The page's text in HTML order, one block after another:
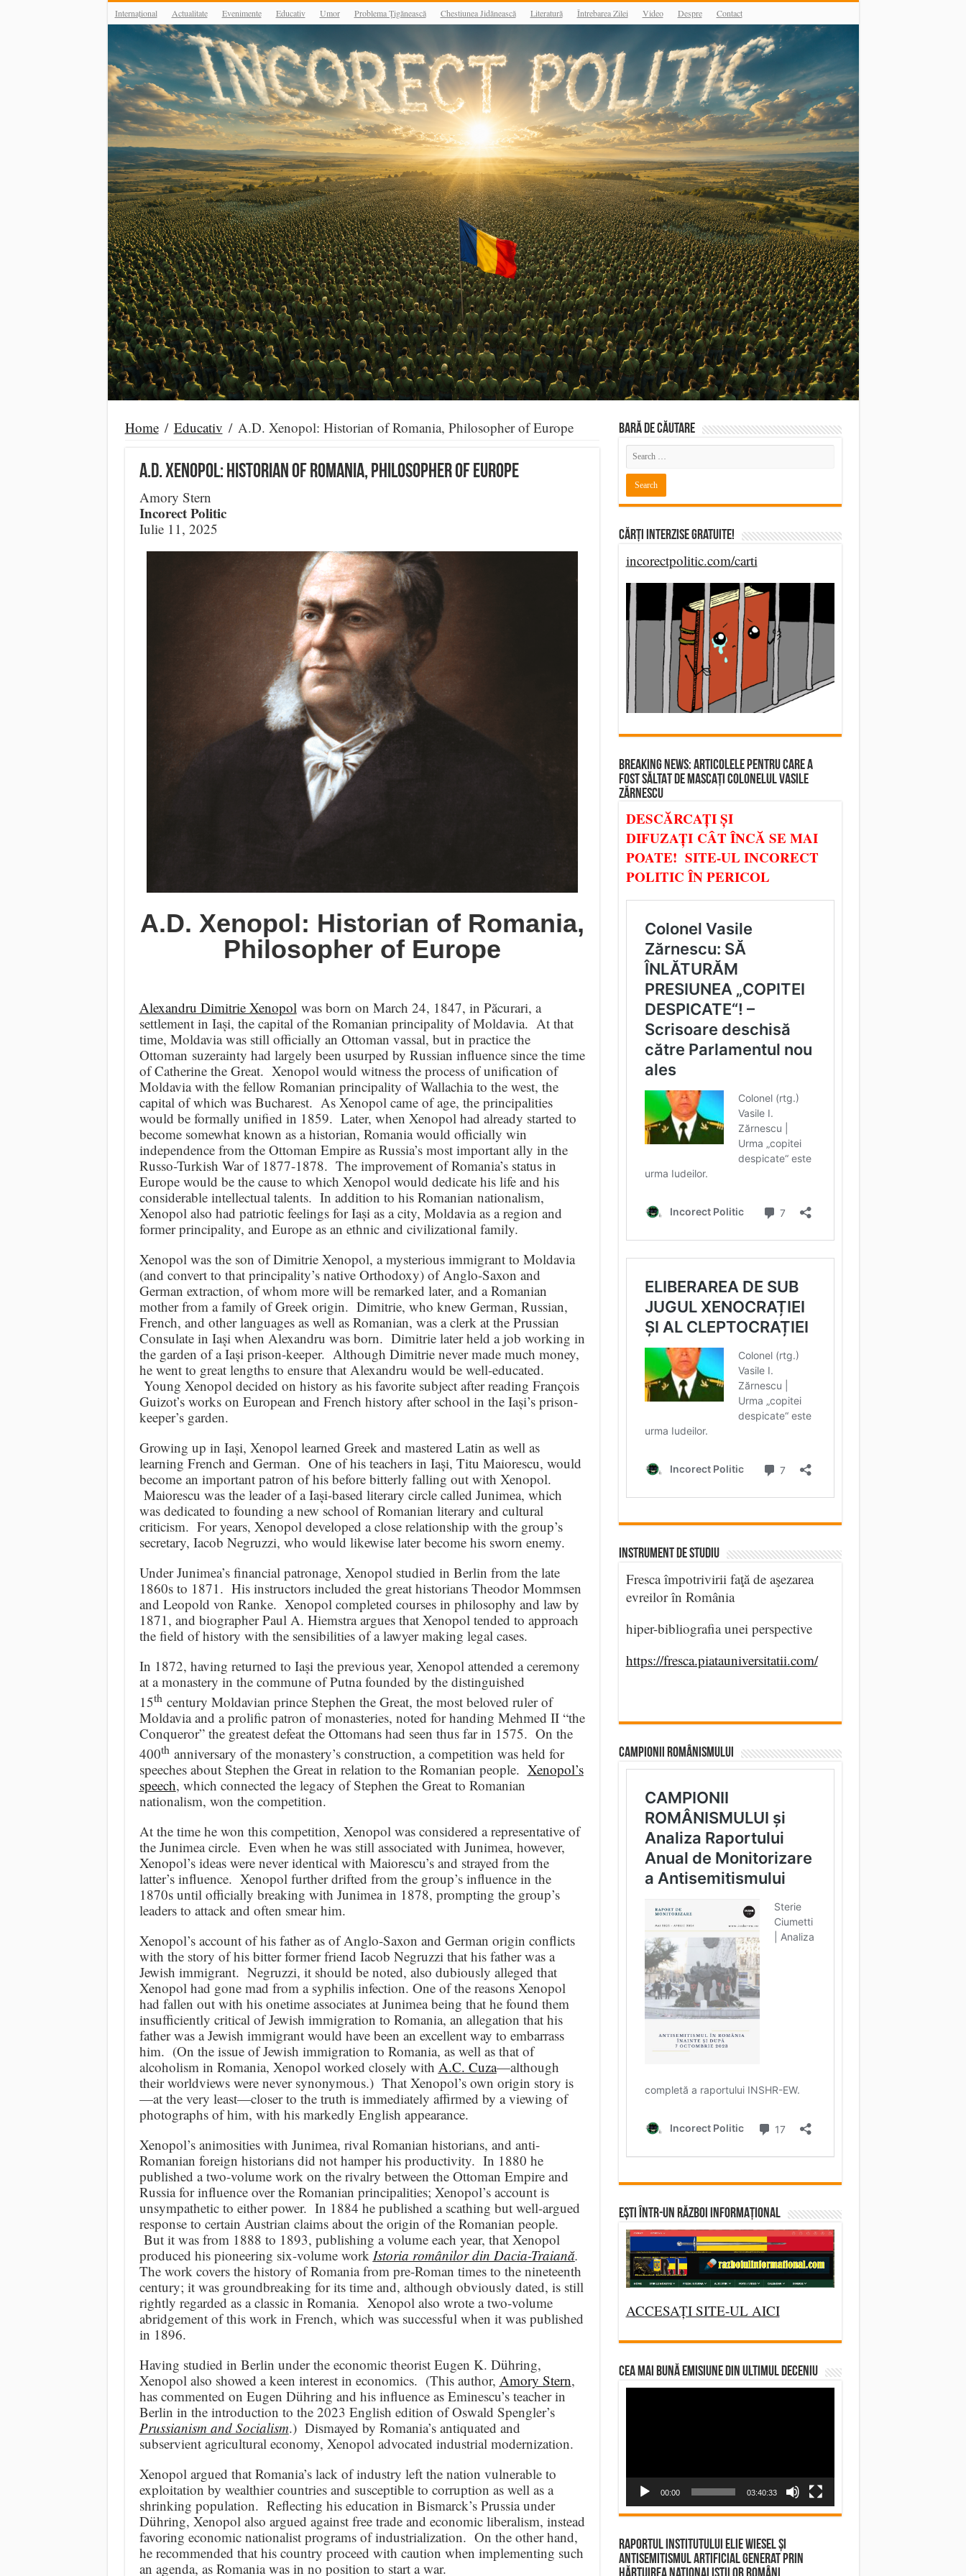
Internațional Actualitate Evenimente Educativ Umor Problema Țigănească Chestiunea Jidănească Literatură Întrebarea Zilei Video Despre Contact
Home / Educativ / A.D. Xenopol: Historian of Romania, Philosopher of Europe
A.D. Xenopol: Historian of Romania, Philosopher of Europe
Amory Stern
Incorect Politic
Iulie 11, 2025
A.D. Xenopol: Historian of Romania,
Philosopher of Europe
Alexandru Dimitrie Xenopol was born on March 24, 1847, in Păcurari, a
settlement in Iași, the capital of the Romanian principality of Moldavia. At that
time, Moldavia was still officially an Ottoman vassal, but in practice the
Ottoman suzerainty had largely been usurped by Russian influence since the time
of Catherine the Great. Xenopol would witness the process of unification of
Moldavia with the fellow Romanian principality of Wallachia to the west, the
capital of which was Bucharest. As Xenopol came of age, the principalities
would be formally unified in 1859. Later, when Xenopol had already started to
become somewhat known as a historian, Romania would officially win
independence from the Ottoman Empire as Russia’s most important ally in the
Russo-Turkish War of 1877-1878. The improvement of Romania’s status in
Europe would be the cause to which Xenopol would dedicate his life and his
considerable intellectual talents. In addition to his Romanian nationalism,
Xenopol also had patriotic feelings for Iași as a city, Moldavia as a region and
former principality, and Europe as an ethnic and civilizational family.
Xenopol was the son of Dimitrie Xenopol, a mysterious immigrant to Moldavia
(and convert to that principality’s native Orthodoxy) of Anglo-Saxon and
German extraction, of whom more will be remarked later, and a Romanian
mother from a family of Greek origin. Dimitrie, who knew German, Russian,
French, and other languages as well as Romanian, was a clerk at the Prussian
Consulate in Iași when Alexandru was born. Dimitrie later held a job working in
the garden of a Iași prison-keeper. Although Dimitrie never made much money,
he went to great lengths to ensure that Alexandru would be well-educated.
Young Xenopol decided on history as his favorite subject after reading François
Guizot’s works on European and French history after school in the Iași’s prison-
keeper’s garden.
Growing up in Iași, Xenopol learned Greek and mastered Latin as well as
learning French and German. One of his teachers in Iași, Titu Maiorescu, would
become an important patron of his before bitterly falling out with Xenopol.
Maiorescu was the leader of a Iași-based literary circle called Junimea, which
was dedicated to founding a new school of Romanian literary and cultural
criticism. For years, Xenopol developed a close relationship with the group’s
secretary, Iacob Negruzzi, who would likewise later become his sworn enemy.
Under Junimea’s financial patronage, Xenopol studied in Berlin from the late
1860s to 1871. His instructors included the great historians Theodor Mommsen
and Leopold von Ranke. Xenopol completed courses in philosophy and law by
1871, and biographer Paul A. Hiemstra argues that Xenopol tended to approach
the field of history with the sensibilities of a lawyer making legal cases.
In 1872, having returned to Iași the previous year, Xenopol attended a ceremony
at a monastery in the commune of Putna founded by the distinguished
15thcentury Moldavian prince Stephen the Great, the most beloved ruler of
Moldavia and a prolific patron of monasteries, noted for handing Mehmed II “the
Conqueror” the greatest defeat the Ottomans had seen thus far in 1575. On the
400thanniversary of the monastery’s construction, a competition was held for
speeches about Stephen the Great in relation to the Romanian people. Xenopol’s
speech, which connected the legacy of Stephen the Great to Romanian
nationalism, won the competition.
At the time he won this competition, Xenopol was considered a representative of
the Junimea circle. Even when he was still associated with Junimea, however,
Xenopol’s ideas were never identical with Maiorescu’s and strayed from the
latter’s influence. Xenopol further drifted from the group’s influence in the
1870s until officially breaking with Junimea in 1878, prompting the group’s
leaders to attack and often smear him.
Xenopol’s account of his father as of Anglo-Saxon and German origin conflicts
with the story of his bitter former friend Iacob Negruzzi that his father was a
Jewish immigrant. Negruzzi, it should be noted, also dubiously alleged that
Xenopol had gone mad from a syphilis infection. One of the reasons Xenopol
had fallen out with his onetime associates at Junimea being that he found them
insufficiently critical of Jewish immigration to Romania, an allegation that his
father was a Jewish immigrant would have been an excellent way to embarrass
him. (On the issue of Jewish immigration to Romania, as well as that of
alcoholism in Romania, Xenopol worked closely with A.C. Cuza—although
their worldviews were never synonymous.) That Xenopol’s own origin story is
—at the very least—closer to the truth is immediately affirmed by a viewing of
photographs of him, with his markedly English appearance.
Xenopol’s animosities with Junimea, rival Romanian historians, and anti-
Romanian foreign historians did not hamper his productivity. In 1880 he
published a two-volume work on the rivalry between the Ottoman Empire and
Russia for influence over the Romanian principalities; Xenopol’s account is
unsympathetic to either power. In 1884 he published a scathing but well-argued
response to certain Austrian claims about the origin of the Romanian people.
But it was from 1888 to 1893, publishing a volume each year, that Xenopol
produced his pioneering six-volume work Istoria românilor din Dacia-Traiană.
The work covers the history of Romania from pre-Roman times to the nineteenth
century; it was groundbreaking for its time and, although obviously dated, is still
rightly regarded as a classic in Romania. Xenopol also wrote a two-volume
abridgement of this work in French, which was successful when it was published
in 1896.
Having studied in Berlin under the economic theorist Eugen K. Dühring,
Xenopol also showed a keen interest in economics. (This author, Amory Stern,
has commented on Eugen Dühring and his influence as Eminescu’s teacher in
Berlin in the introduction to the 2023 English edition of Oswald Spengler’s
Prussianism and Socialism.) Dismayed by Romania’s antiquated and
subservient agricultural economy, Xenopol advocated industrial modernization.
Xenopol argued that Romania’s lack of industry left the nation vulnerable to
exploitation by wealthier countries and susceptible to corruption as well as a
shrinking population. Reflecting his education in Bismarck’s Prussia under
Dühring, Xenopol also argued against free trade and economic liberalism, instead
favoring economic nationalist programs of industrialization. On the other hand,
he recommended that his country proceed with caution when implementing such
an agenda, as Romania was in no position to start a war.
BARĂ DE CĂUTARE
Cărți Interzise Gratuite!
incorectpolitic.com/carti
BREAKING NEWS: ARTICOLELE PENTRU CARE A
FOST SĂLTAT DE MASCAȚI COLONELUL VASILE
ZĂRNESCU
DESCĂRCAȚI ȘI
DIFUZAȚI CÂT ÎNCĂ SE MAI
POATE! SITE-UL INCORECT
POLITIC ÎN PERICOL
INSTRUMENT DE STUDIU
Fresca împotrivirii faţă de aşezarea
evreilor în România
hiper-bibliografia unei perspective
https://fresca.piatauniversitatii.com/
CAMPIONII ROMÂNISMULUI
Ești într-un RĂZBOI INFORMAȚIONAL
ACCESAȚI SITE-UL AICI
CEA MAI BUNĂ EMISIUNE DIN ULTIMUL DECENIU
00:00 03:40:33
Raportul Institutului Elie Wiesel și
Antisemitismul Artificial Generat prin